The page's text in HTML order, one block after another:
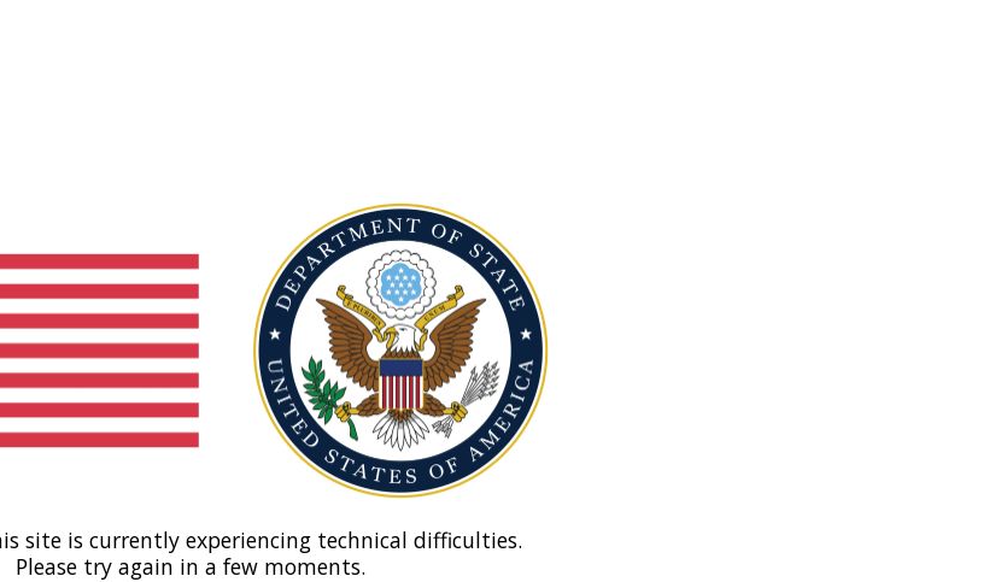
site is currently experiencing technical difficulties.
Please try again in a few moments.